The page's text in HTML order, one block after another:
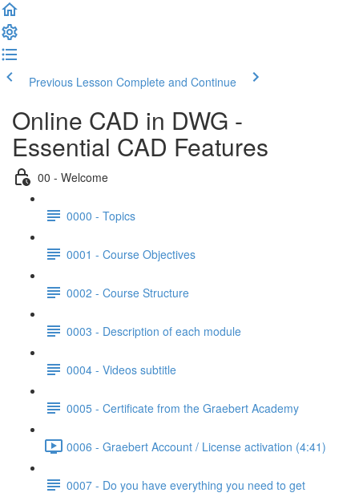
Previous Lesson Complete and Continue
Online CAD in DWG -
Essential CAD Features
00 - Welcome
0000 - Topics
0001 - Course Objectives
0002 - Course Structure
0003 - Description of each module
0004 - Videos subtitle
0005 - Certificate from the Graebert Academy
0006 - Graebert Account / License activation (4:41)
0007 - Do you have everything you need to get